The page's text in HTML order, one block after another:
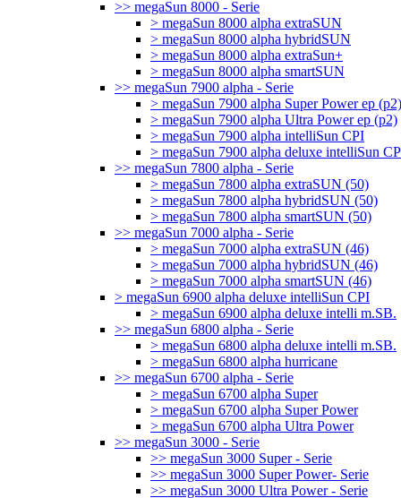
>> megaSun 8000 - Serie
> megaSun 8000 alpha extraSUN
> megaSun 8000 alpha hybridSUN
> megaSun 8000 alpha extraSun+
> megaSun 8000 alpha smartSUN
>> megaSun 7900 alpha - Serie
> megaSun 7900 alpha Super Power ep (p2)
> megaSun 7900 alpha Ultra Power ep (p2)
> megaSun 7900 alpha intelliSun CPI
> megaSun 7900 alpha deluxe intelliSun
>> megaSun 7800 alpha - Serie
> megaSun 7800 alpha extraSUN (50)
> megaSun 7800 alpha hybridSUN (50)
> megaSun 7800 alpha smartSUN (50)
>> megaSun 7000 alpha - Serie
> megaSun 7000 alpha extraSUN (46)
> megaSun 7000 alpha hybridSUN (46)
> megaSun 7000 alpha smartSUN (46)
> megaSun 6900 alpha deluxe intelliSun CPI
> megaSun 6900 alpha deluxe intelli m.SB.
>> megaSun 6800 alpha - Serie
> megaSun 6800 alpha deluxe intelli m.SB.
> megaSun 6800 alpha hurricane
>> megaSun 6700 alpha - Serie
> megaSun 6700 alpha Super
> megaSun 6700 alpha Super Power
> megaSun 6700 alpha Ultra Power
>> megaSun 3000 - Serie
>> megaSun 3000 Super - Serie
>> megaSun 3000 Super Power- Serie
>> megaSun 3000 Ultra Power - Serie